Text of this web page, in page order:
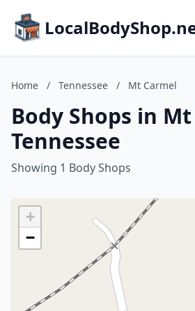
Home / Tennessee / Mt Carmel
Body Shops in
Tennessee
Showing 1 Body Shops
+
−